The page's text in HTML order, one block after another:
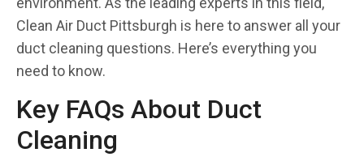
Clean Air Duct Pittsburgh is here to answer all your
duct cleaning questions. Here’s everything you
need to know.
Key FAQs About Duct
Cleaning